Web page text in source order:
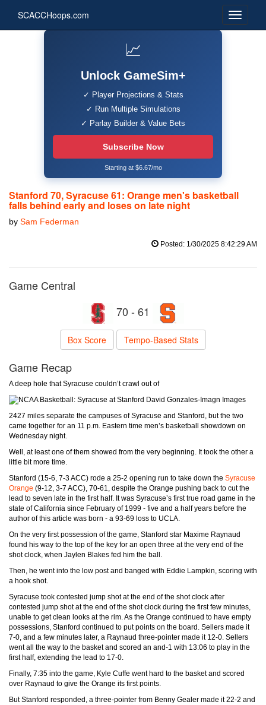
SCACCHoops.com
📈
Unlock GameSim+
✓ Player Projections & Stats
✓ Run Multiple Simulations
✓ Parlay Builder & Value Bets
Subscribe Now
Starting at $6.67/mo
Stanford 70, Syracuse 61: Orange men's basketball
falls behind early and loses on late night
by Sam Federman
Posted: 1/30/2025 8:42:29 AM
Game Central
70 - 61
Box Score Tempo-Based Stats
Game Recap
A deep hole that Syracuse couldn’t crawl out of
David Gonzales-Imagn Images
2427 miles separate the campuses of Syracuse and Stanford, but the two
came together for an 11 p.m. Eastern time men’s basketball showdown on
Wednesday night.
Well, at least one of them showed from the very beginning. It took the other a
little bit more time.
Stanford (15-6, 7-3 ACC) rode a 25-2 opening run to take down the Syracuse
Orange (9-12, 3-7 ACC), 70-61, despite the Orange pushing back to cut the
lead to seven late in the first half. It was Syracuse’s first true road game in the
state of California since February of 1999 - five and a half years before the
author of this article was born - a 93-69 loss to UCLA.
On the very first possession of the game, Stanford star Maxime Raynaud
found his way to the top of the key for an open three at the very end of the
shot clock, when Jaylen Blakes fed him the ball.
Then, he went into the low post and banged with Eddie Lampkin, scoring with
a hook shot.
Syracuse took contested jump shot at the end of the shot clock after
contested jump shot at the end of the shot clock during the first few minutes,
unable to get clean looks at the rim. As the Orange continued to have empty
possessions, Stanford continued to put points on the board. Sellers made it
7-0, and a few minutes later, a Raynaud three-pointer made it 12-0. Sellers
went all the way to the basket and scored an and-1 with 13:06 to play in the
first half, extending the lead to 17-0.
Finally, 7:35 into the game, Kyle Cuffe went hard to the basket and scored
over Raynaud to give the Orange its first points.
But Stanford responded, a three-pointer from Benny Gealer made it 22-2 and